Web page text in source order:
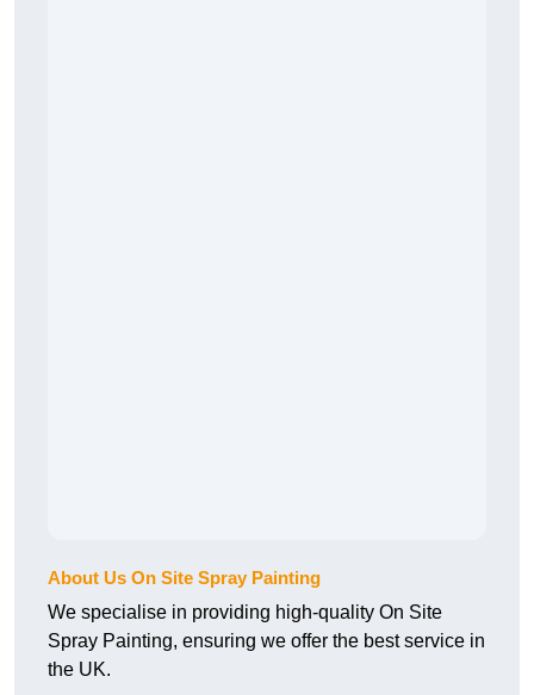
About Us On Site Spray Painting
We specialise in providing high-quality On Site
Spray Painting, ensuring we offer the best service in
the UK.